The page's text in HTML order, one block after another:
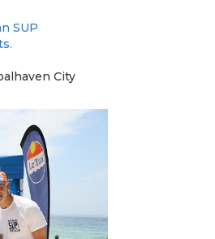
SUP
City